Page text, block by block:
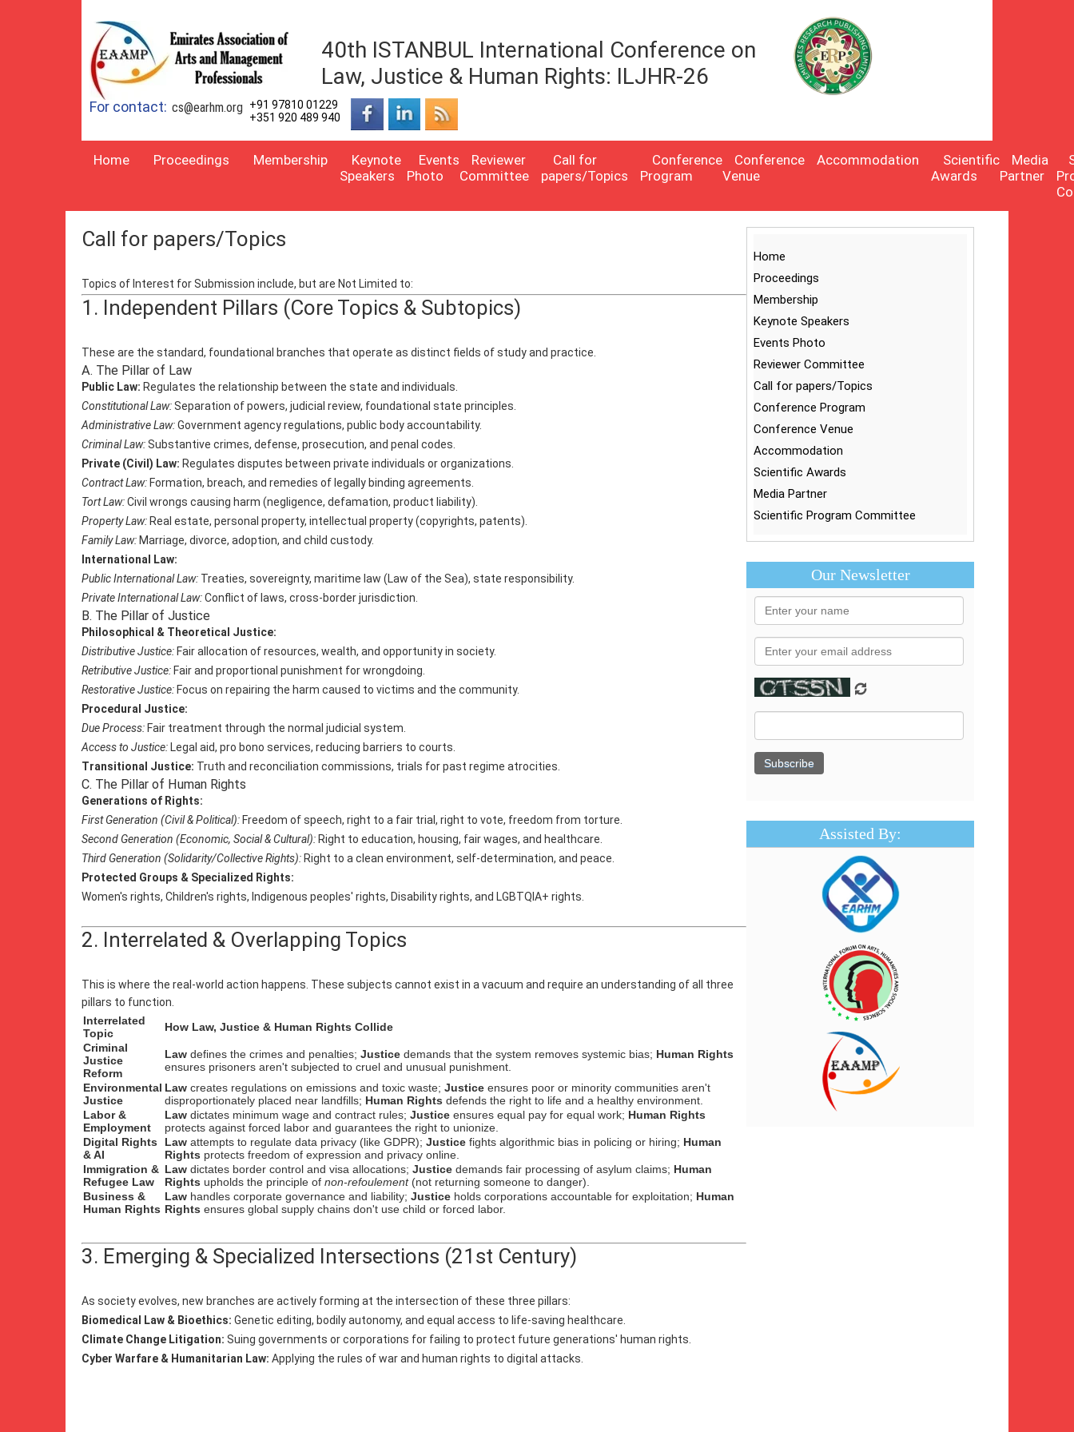
40th ISTANBUL International Conference on
Law, Justice & Human Rights: ILJHR-26
For contact: cs@earhm.org
+91 97810 01229
+351 920 489 940
Home Proceedings Membership
Keynote
Speakers
Events
Photo
Reviewer
Committee
Call for
papers/Topics
Conference
Program
Conference
Venue
Accommodation
Scientific
Awards
Media
Partner
Call for papers/Topics
Topics of Interest for Submission include, but are Not Limited to:
1. Independent Pillars (Core Topics & Subtopics)
These are the standard, foundational branches that operate as distinct fields of study and practice.
A. The Pillar of Law
Public Law: Regulates the relationship between the state and individuals.
Constitutional Law:Separation of powers, judicial review, foundational state principles.
Administrative Law:Government agency regulations, public body accountability.
Criminal Law:Substantive crimes, defense, prosecution, and penal codes.
Private (Civil) Law: Regulates disputes between private individuals or organizations.
Contract Law: Formation, breach, and remedies of legally binding agreements.
Tort Law:Civil wrongs causing harm (negligence, defamation, product liability).
Property Law: Real estate, personal property, intellectual property (copyrights, patents).
Family Law: Marriage, divorce, adoption, and child custody.
International Law:
Public International Law: Treaties, sovereignty, maritime law (Law of the Sea), state responsibility.
Private International Law:Conflict of laws, cross-border jurisdiction.
B. The Pillar of Justice
Philosophical & Theoretical Justice:
Distributive Justice: Fair allocation of resources, wealth, and opportunity in society.
Retributive Justice: Fair and proportional punishment for wrongdoing.
Restorative Justice: Focus on repairing the harm caused to victims and the community.
Procedural Justice:
Due Process: Fair treatment through the normal judicial system.
Access to Justice: Legal aid, pro bono services, reducing barriers to courts.
Transitional Justice: Truth and reconciliation commissions, trials for past regime atrocities.
C. The Pillar of Human Rights
Generations of Rights:
First Generation (Civil & Political): Freedom of speech, right to a fair trial, right to vote, freedom from torture.
Second Generation (Economic, Social & Cultural): Right to education, housing, fair wages, and healthcare.
Third Generation (Solidarity/Collective Rights): Right to a clean environment, self-determination, and peace.
Protected Groups & Specialized Rights:
Women's rights, Children's rights, Indigenous peoples' rights, Disability rights, and LGBTQIA+ rights.
2. Interrelated & Overlapping Topics
This is where the real-world action happens. These subjects cannot exist in a vacuum and require an understanding of all three
pillars to function.
Interrelated
Topic
How Law, Justice & Human Rights Collide
Criminal
Justice
Reform
Law defines the crimes and penalties; Justice demands that the system removes systemic bias; Human Rights
ensures prisoners aren't subjected to cruel and unusual punishment.
Environmental
Justice
Law creates regulations on emissions and toxic waste; Justice ensures poor or minority communities aren't
disproportionately placed near landfills; Human Rights defends the right to life and a healthy environment.
Labor &
Employment
Law dictates minimum wage and contract rules; Justice ensures equal pay for equal work; Human Rights
protects against forced labor and guarantees the right to unionize.
Digital Rights
& AI
Law attempts to regulate data privacy (like GDPR); Justice fights algorithmic bias in policing or hiring; Human
Rights protects freedom of expression and privacy online.
Immigration &
Refugee Law
Law dictates border control and visa allocations; Justice demands fair processing of asylum claims; Human
Rights upholds the principle of non-refoulement(not returning someone to danger).
Business &
Human Rights
Law handles corporate governance and liability; Justice holds corporations accountable for exploitation; Human
Rights ensures global supply chains don't use child or forced labor.
3. Emerging & Specialized Intersections (21st Century)
As society evolves, new branches are actively forming at the intersection of these three pillars:
Biomedical Law & Bioethics: Genetic editing, bodily autonomy, and equal access to life-saving healthcare.
Climate Change Litigation: Suing governments or corporations for failing to protect future generations' human rights.
Cyber Warfare & Humanitarian Law: Applying the rules of war and human rights to digital attacks.
Home
Proceedings
Membership
Keynote Speakers
Events Photo
Reviewer Committee
Call for papers/Topics
Conference Program
Conference Venue
Accommodation
Scientific Awards
Media Partner
Scientific Program Committee
Our Newsletter
Assisted By: